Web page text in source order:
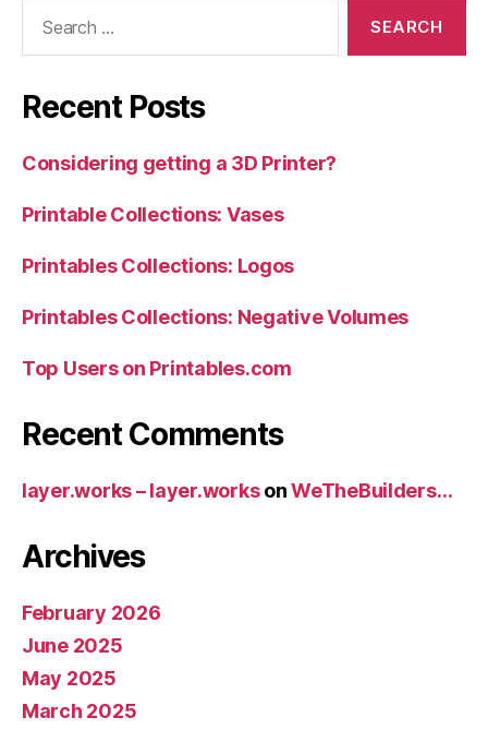
Recent Posts
Considering getting a 3D Printer?
Printable Collections: Vases
Printables Collections: Logos
Printables Collections: Negative Volumes
Top Users on Printables.com
Recent Comments
layer.works – layer.worksonWeTheBuilders…
Archives
February 2026
June 2025
May 2025
March 2025